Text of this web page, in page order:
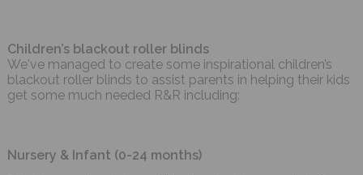
Children’s blackout roller blinds
We've managed to create some inspirational children’s
blackout roller blinds to assist parents in helping their kids
get some much needed R&R including:
Nursery & Infant (0-24 months)